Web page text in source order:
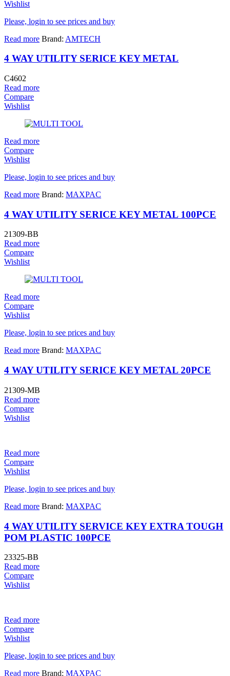
Wishlist
Please, login to see prices and buy
Read more Brand: AMTECH
4 WAY UTILITY SERICE KEY METAL
C4602
Read more
Compare
Wishlist
Read more
Compare
Wishlist
Please, login to see prices and buy
Read more Brand: MAXPAC
4 WAY UTILITY SERICE KEY METAL 100PCE
21309-BB
Read more
Compare
Wishlist
Read more
Compare
Wishlist
Please, login to see prices and buy
Read more Brand: MAXPAC
4 WAY UTILITY SERICE KEY METAL 20PCE
21309-MB
Read more
Compare
Wishlist
Read more
Compare
Wishlist
Please, login to see prices and buy
Read more Brand: MAXPAC
4 WAY UTILITY SERVICE KEY EXTRA TOUGH
POM PLASTIC 100PCE
23325-BB
Read more
Compare
Wishlist
Read more
Compare
Wishlist
Please, login to see prices and buy
Read more Brand: MAXPAC